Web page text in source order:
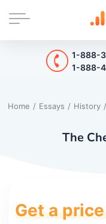
1-888-
1-888-
Home / Essays / History /
The
Get a